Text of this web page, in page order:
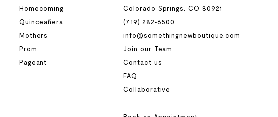
Homecoming
Quinceañera
Mothers
Prom
Pageant
Colorado Springs, CO 80921
(719) 282‑6500
info@somethingnewboutique.com
Join our Team
Contact us
FAQ
Collaborative